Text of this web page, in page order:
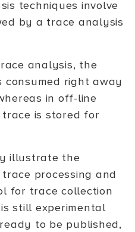
techniques involve
by a trace analysis
analysis, the
consumed right away
in off-line
is stored for
illustrate the
processing and
for trace collection
still experimental
to be published,